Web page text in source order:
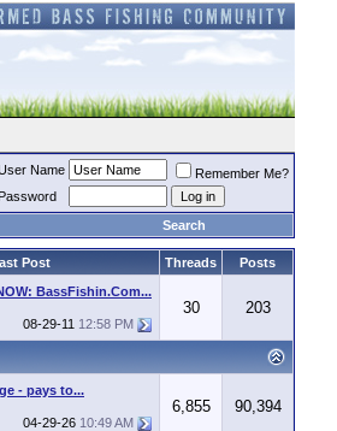
Name
Remember Me?
Password
Search
Post Threads Posts
BassFishin.Com...
08-29-11 12:58 PM
30 203
- pays to...
04-29-26 10:49 AM
6,855 90,394